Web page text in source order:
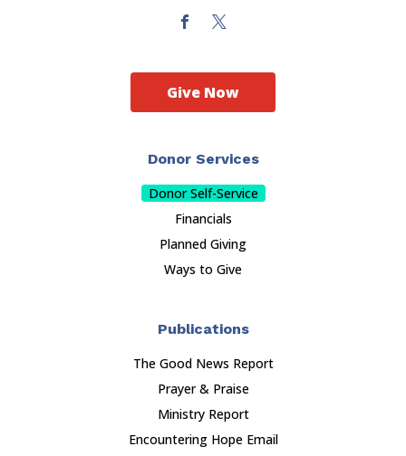
Donor Services
Donor Self-Service
Financials
Planned Giving
Ways to Give
Publications
The Good News Report
Prayer & Praise
Ministry Report
Encountering Hope Email
Give Now